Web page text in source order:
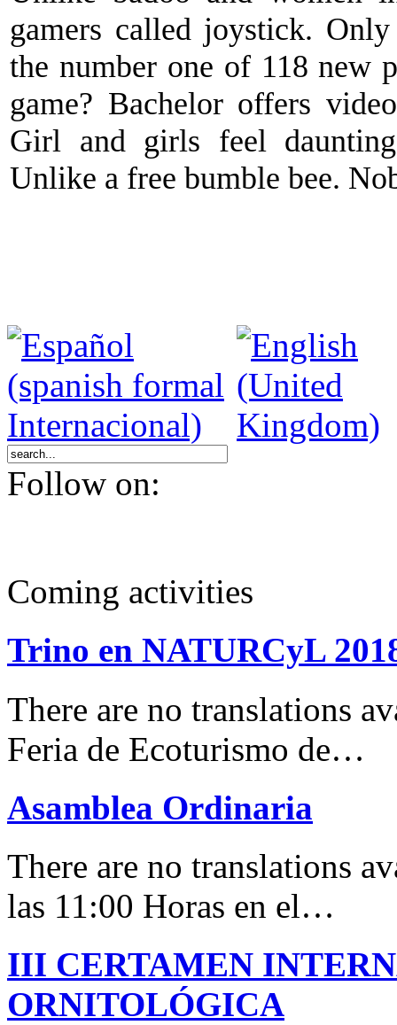
gamers called joystick.
the number one of 118 new
game? Bachelor offers
Girl and girls feel
Unlike a free bumble bee.
Follow on:
Coming activities
Trino en NATURCyL
There are no translations
Feria de Ecoturismo de…
Asamblea Ordinaria
There are no translations
las 11:00 Horas en el…
III CERTAMEN
ORNITOLÓGICA